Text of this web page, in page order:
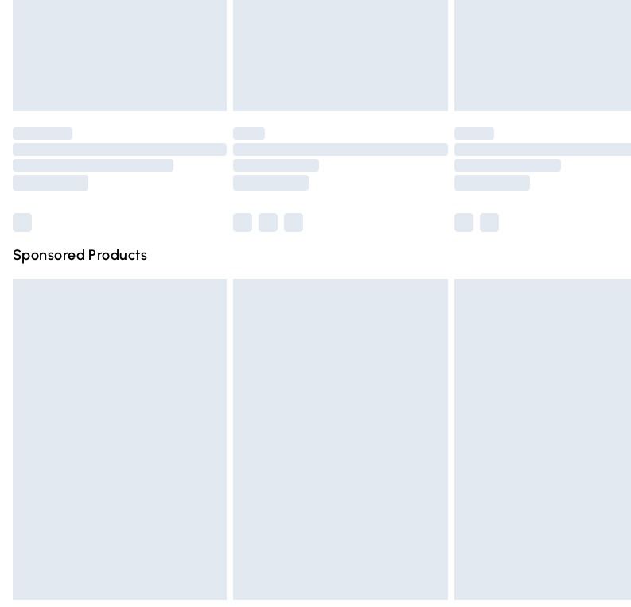
Please note, some delivery methods are not available for products delivered by our brand
partners & they may have longer delivery times.
Sponsored Products